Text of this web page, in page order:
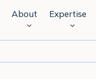
About Expertise